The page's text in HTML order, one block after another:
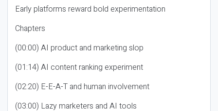
Early platforms reward bold experimentation
Chapters
(00:00) AI product and marketing slop
(01:14) AI content ranking experiment
(02:20) E-E-A-T and human involvement
(03:00) Lazy marketers and AI tools